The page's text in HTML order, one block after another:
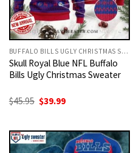
BUFFALO BILLS UGLY CHRISTMAS SWEATER
Skull Royal Blue NFL Buffalo
Bills Ugly Christmas Sweater
$45.95 Original
price
$39.99Current